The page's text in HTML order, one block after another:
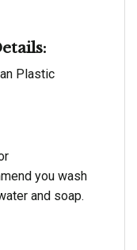
Plastic
you wash
and soap.